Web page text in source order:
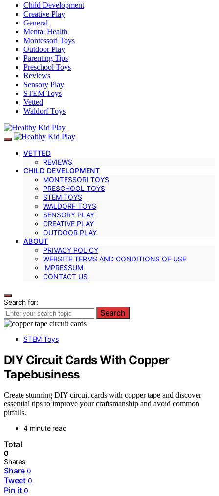
Child Development
Creative Play
General
Mental Health
Montessori Toys
Outdoor Play
Parenting Tips
Preschool Toys
Reviews
Sensory Play
STEM Toys
Vetted
Waldorf Toys
VETTED
REVIEWS
CHILD DEVELOPMENT
MONTESSORI TOYS
PRESCHOOL TOYS
STEM TOYS
WALDORF TOYS
SENSORY PLAY
CREATIVE PLAY
OUTDOOR PLAY
ABOUT
PRIVACY POLICY
WEBSITE TERMS AND CONDITIONS OF USE
IMPRESSUM
CONTACT US
Search for:
Search
STEM Toys
DIY Circuit Cards With Copper
Tapebusiness
Create stunning DIY circuit cards with copper tape and discover
essential tips to improve your craftsmanship and avoid common
pitfalls.
4 minute read
Total
0
Shares
Share 0
Tweet 0
Pin it 0